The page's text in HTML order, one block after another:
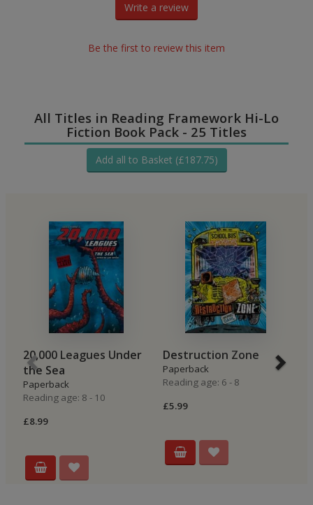
Write a review
Be the first to review this item
All Titles in Reading Framework Hi-Lo
Fiction Book Pack - 25 Titles
Add all to Basket (£187.75)
20,000 Leagues Under
the Sea
Paperback
Reading age: 8 - 10
£8.99
Destruction Zone
Paperback
Reading age: 6 - 8
£5.99